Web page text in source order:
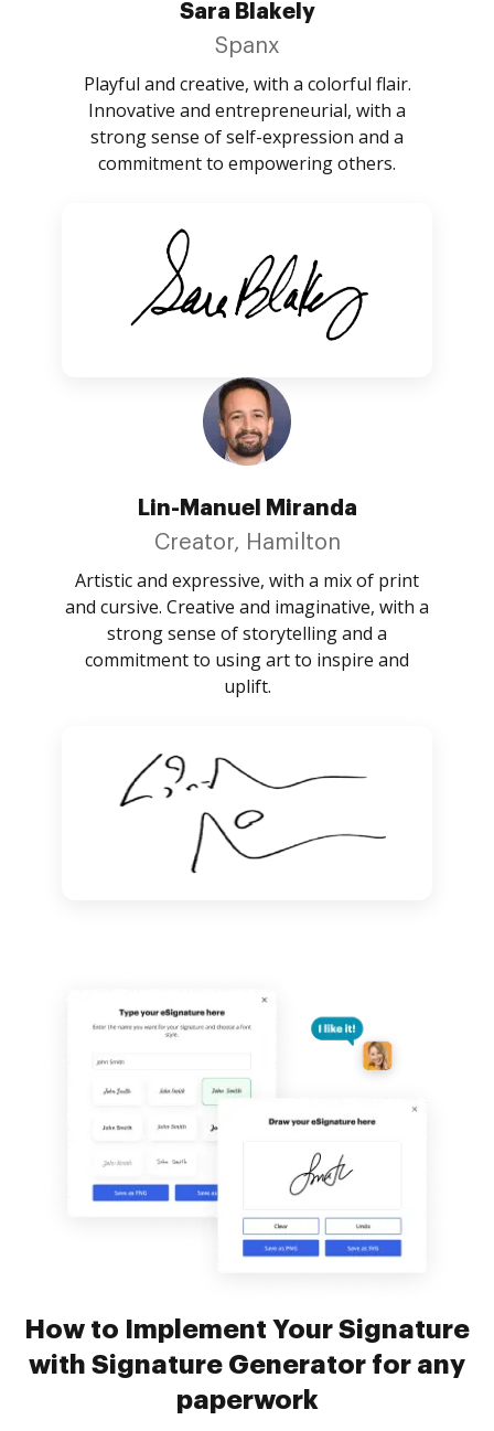
Sara Blakely
Spanx
Playful and creative, with a colorful flair.
Innovative and entrepreneurial, with a
strong sense of self-expression and a
commitment to empowering others.
Lin-Manuel Miranda
Creator, Hamilton
Artistic and expressive, with a mix of print
and cursive. Creative and imaginative, with a
strong sense of storytelling and a
commitment to using art to inspire and
uplift.
How to Implement Your Signature
with Signature Generator for any
paperwork